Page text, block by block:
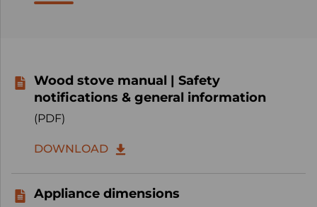
Wood stove manual | Safety
notifications & general information
(PDF)
DOWNLOAD
Appliance dimensions